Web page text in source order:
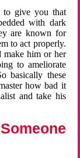
to give you that
with dark
are known for
to act properly.
make him or her
to ameliorate
basically these
how bad it
and take his